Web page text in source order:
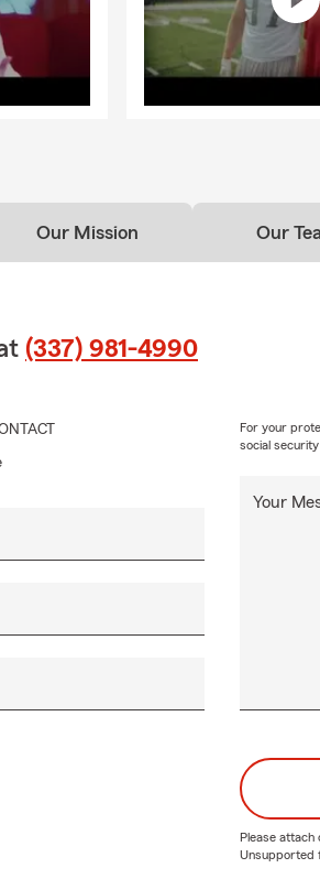
Our Mission Our
(337) 981-4990
Your
For your
social
Please attach
Unsupported